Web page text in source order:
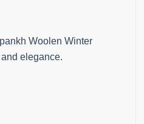
Woolen Winter
elegance.